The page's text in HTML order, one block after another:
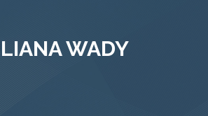
WADY